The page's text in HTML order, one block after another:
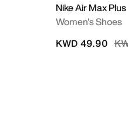
Nike Air Max Plus
Women's Shoes
KWD 49.90